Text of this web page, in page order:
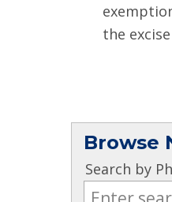
the
Browse
Search by